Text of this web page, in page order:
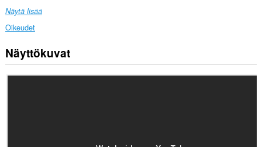
Näytä lisää
Oikeudet
Laajennuksella
on
Näyttökuvat